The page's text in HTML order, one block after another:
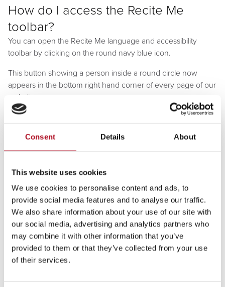
Consent Details About
This website uses cookies
We use cookies to personalise content and ads, to
provide social media features and to analyse our traffic.
We also share information about your use of our site with
our social media, advertising and analytics partners who
may combine it with other information that you’ve
provided to them or that they’ve collected from your use
of their services.
How do I access the Recite Me
toolbar?
You can open the Recite Me language and accessibility
toolbar by clicking on the round navy blue icon.
This button showing a person inside a round circle now
appears in the bottom right hand corner of every page of our
website.
After you click on the button the Recite Me toolbar opens
the website looks and how you can access the content.
access this website?
Recite Me helps people to access our website to do the
things they need to do, like find information about how to
access our service by making complaints, access
publications and read news.
The Recite Me toolbar has a unique range of functions. You
can use it to: